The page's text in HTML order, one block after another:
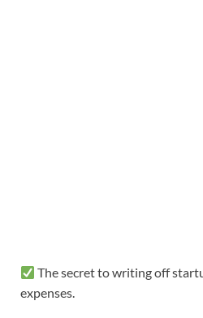
The secret to writing off
expenses.